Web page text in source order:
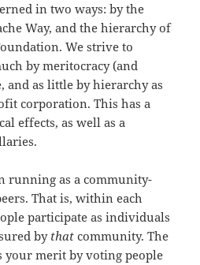
in two ways: by the
Way, and the hierarchy of
We strive to
by meritocracy (and
and as little by hierarchy as
corporation. This has a
effects, as well as a
running as a community-
That is, within each
participate as individuals
by that community. The
your merit by voting people